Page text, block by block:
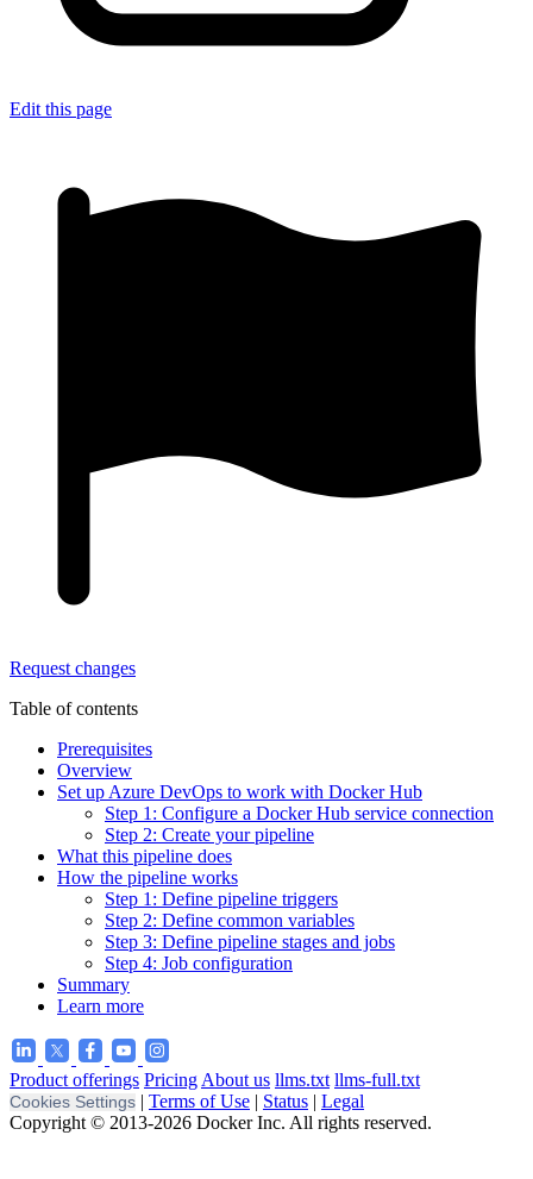
Edit this page
Request changes
Table of contents
Prerequisites
Overview
Set up Azure DevOps to work with Docker Hub
Step 1: Configure a Docker Hub service connection
Step 2: Create your pipeline
What this pipeline does
How the pipeline works
Step 1: Define pipeline triggers
Step 2: Define common variables
Step 3: Define pipeline stages and jobs
Step 4: Job configuration
Summary
Learn more
Product offerings Pricing About us llms.txt llms-full.txt
Cookies Settings | Terms of Use | Status | Legal
Copyright © 2013-2026 Docker Inc. All rights reserved.